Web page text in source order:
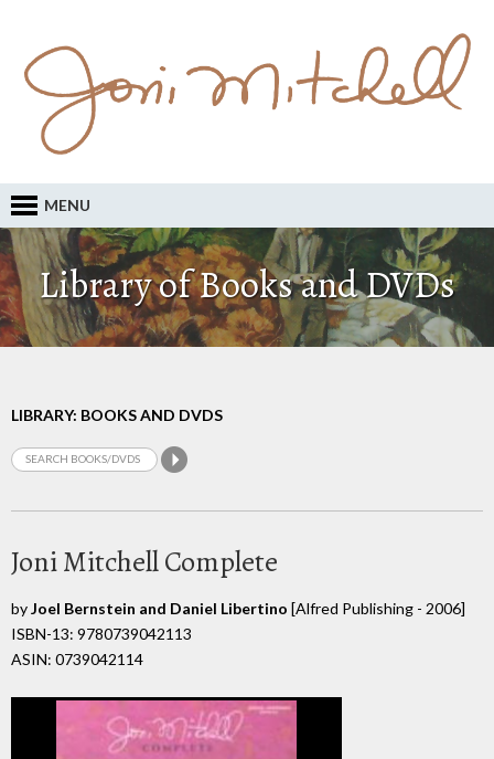
MENU
Library of Books and DVDs
LIBRARY: BOOKS AND DVDS
Joni Mitchell Complete
byJoel Bernstein and Daniel Libertino [Alfred Publishing - 2006]
ISBN-13: 9780739042113
ASIN: 0739042114